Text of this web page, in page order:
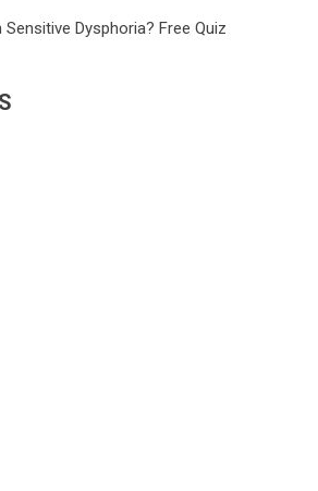
Dysphoria? Free Quiz